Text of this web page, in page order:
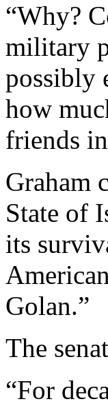
“Why?
military
possibly
how
friends
Graham
State of
its
Golan.”
The
“For